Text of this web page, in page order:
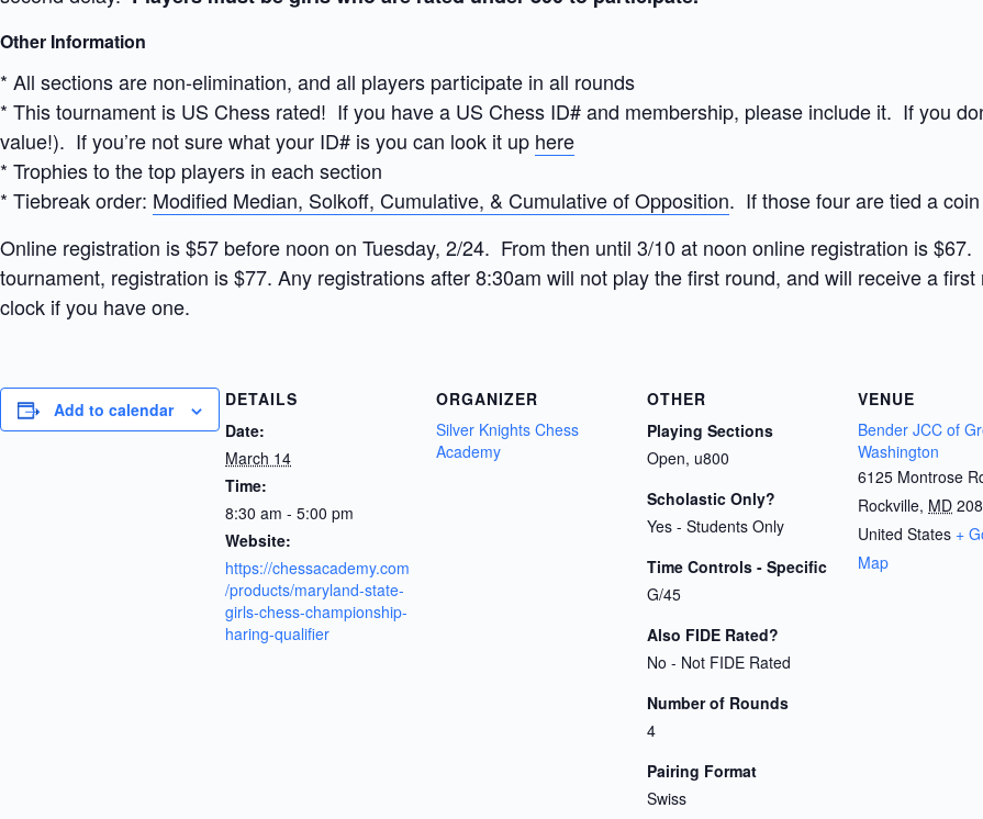
Other Information
* All sections are non-elimination, and all players participate in all rounds
* This tournament is US Chess rated! If you have a US Chess ID# and membership, please include it. If you
value!). If you’re not sure what your ID# is you can look it up here
* Trophies to the top players in each section
* Tiebreak order: Modified Median, Solkoff, Cumulative, & Cumulative of Opposition. If those four are tied a
Online registration is $57 before noon on Tuesday, 2/24. From then until 3/10 at noon online registration is
tournament, registration is $77. Any registrations after 8:30am will not play the first round, and will receive a
clock if you have one.
Add to calendar
DETAILS
Date:
March 14
Time:
8:30 am - 5:00 pm
Website:
https://chessacademy.com
/products/maryland-state-
girls-chess-championship-
haring-qualifier
ORGANIZER
Silver Knights Chess
Academy
OTHER
Playing Sections
Open, u800
Scholastic Only?
Yes - Students Only
Time Controls - Specific
G/45
Also FIDE Rated?
No - Not FIDE Rated
Number of Rounds
4
Pairing Format
Swiss
VENUE
Bender JCC of
Washington
6125 Montrose
Rockville, MD
United States +
Map